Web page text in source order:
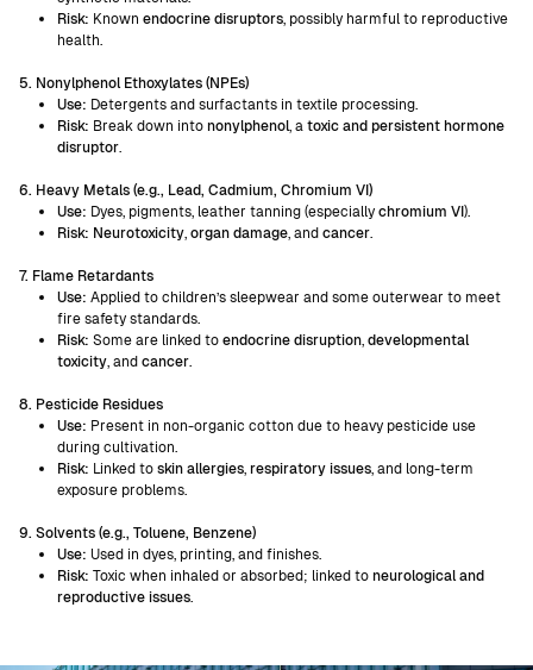
Risk: Known endocrine disruptors, possibly harmful to reproductive
health.
5. Nonylphenol Ethoxylates (NPEs)
Use: Detergents and surfactants in textile processing.
Risk: Break down intononylphenol, atoxic and persistent hormone
disruptor.
6. Heavy Metals (e.g., Lead, Cadmium, Chromium VI)
Use: Dyes, pigments, leather tanning (especiallychromium VI).
Risk: Neurotoxicity,organ damage, andcancer.
7. Flame Retardants
Use: Applied to children’s sleepwear and some outerwear to meet
fire safety standards.
Risk: Some are linked toendocrine disruption,developmental
toxicity, andcancer.
8. Pesticide Residues
Use: Present in non-organic cotton due to heavy pesticide use
during cultivation.
Risk: Linked toskin allergies,respiratory issues, and long-term
exposure problems.
9. Solvents (e.g., Toluene, Benzene)
Use: Used in dyes, printing, and finishes.
Risk: Toxic when inhaled or absorbed; linked toneurological and
reproductive issues.